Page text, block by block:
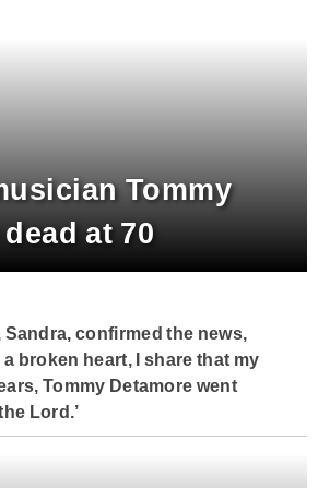
Tommy
at 70
Sandra, confirmed the news,
a broken heart, I share that my
Tommy Detamore went
Lord.’